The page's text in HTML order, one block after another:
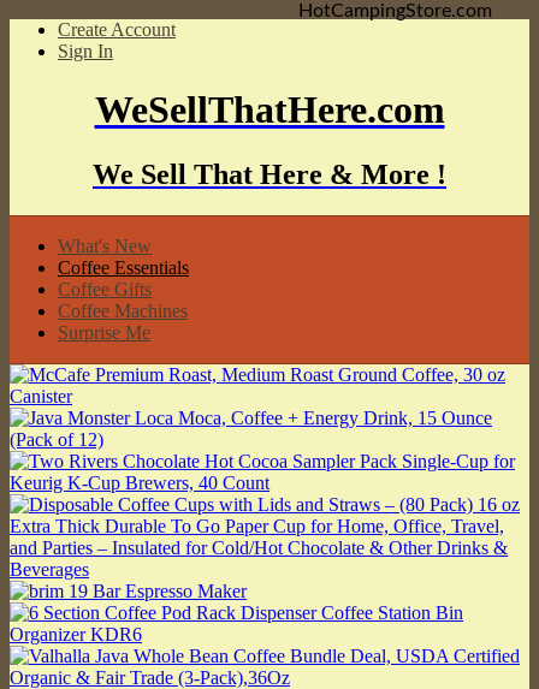
Create Account
Sign In
WeSellThatHere.com
We Sell That Here & More !
What's New
Coffee Essentials
Coffee Gifts
Coffee Machines
Surprise Me
HotCampingStore.com